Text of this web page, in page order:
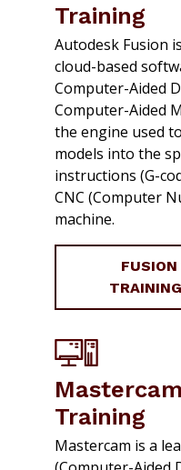
Training
Autodesk Fusion
cloud-based
Computer-Aided
Computer-Aided
the engine used
models into the
instructions (G-
CNC (Computer
machine.
Training
Mastercam is a